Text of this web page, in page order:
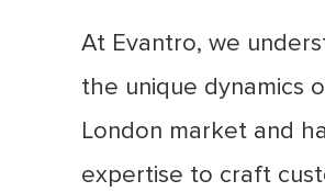
At Evantro, we
the unique dynamics
London market and
expertise to craft